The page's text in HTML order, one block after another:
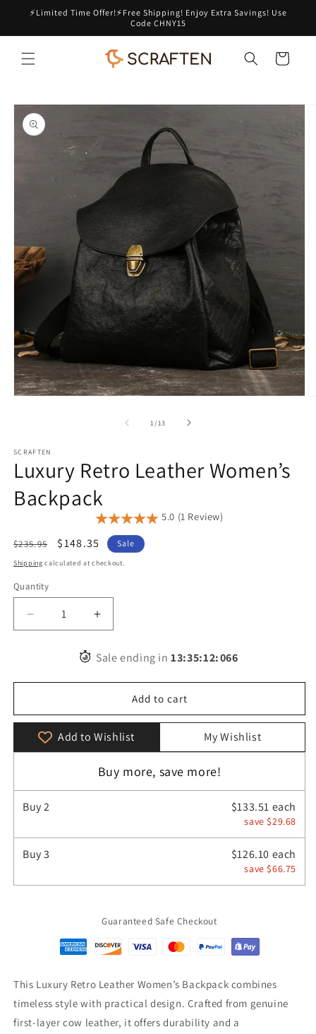
Skip to
⚡Limited Time Offer!⚡Free Shipping! Enjoy Extra Savings! Use
Code CHNY15
Cart
Skip to
product
information
1 /of
13
SCRAFTEN
Luxury Retro Leather Women’s
Backpack
5.0 (1 Review)
Regular
price
$235.95
Sale
price
$148.35 Sale
Shipping calculated at checkout.
Quantity
Quantity
Decrease
quantity
Retro
Backpack
Increase
quantity
for
Luxury
Retro
Leather
Backpack
Sale ending in 13:35:11:539
Add to cart
Add to Wishlist My Wishlist
Buy more, save more!
Buy 2 $133.51 each
save $29.68
Buy 3 $126.10 each
save $66.75
Guaranteed Safe Checkout
This Luxury Retro Leather Women’s Backpack combines
timeless style with practical design. Crafted from genuine
first-layer cow leather, it offers durability and a